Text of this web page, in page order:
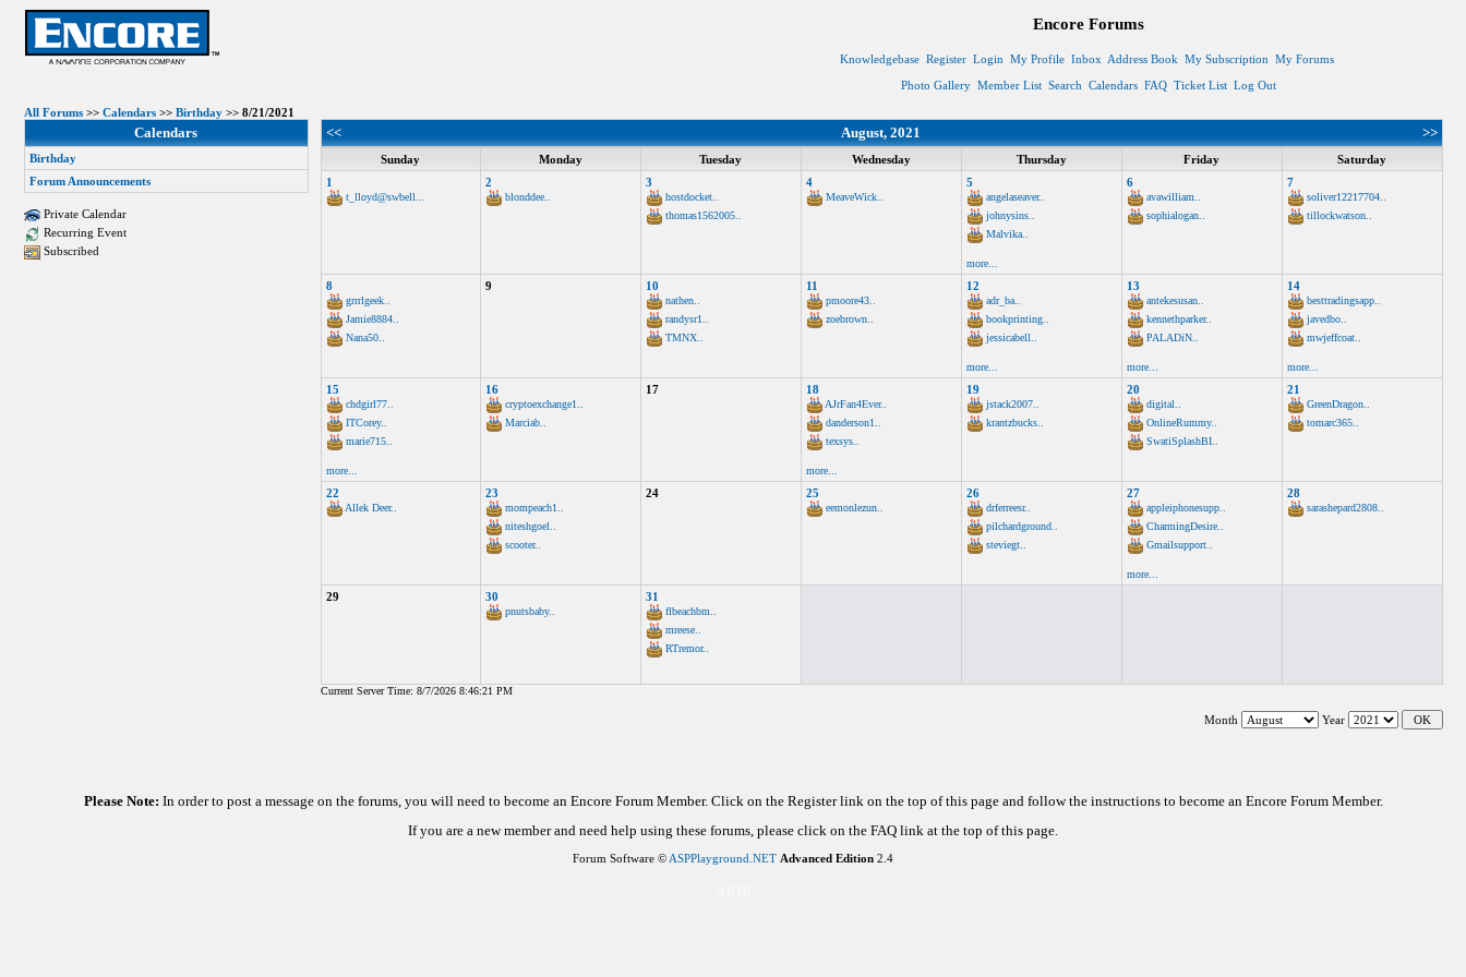
Encore Forums
Knowledgebase Register Login My Profile Inbox Address Book My Subscription My Forums
Photo Gallery Member List Search Calendars FAQ Ticket List Log Out
All Forums>> Calendars>> Birthday>> 8/21/2021
Calendars
Birthday
Forum Announcements
Private Calendar
Recurring Event
Subscribed
<< August, 2021 >>
Sunday Monday Tuesday Wednesday Thursday Friday
Saturday
1
t_lloyd@swbell...
2
blonddee..
3
hostdocket..
thomas1562005..
4
MeaveWick..
5
angelaseaver..
johnysins..
Malvika..
more...
6
avawilliam..
sophialogan..
7
soliver12217704..
tillockwatson..
8
grrrlgeek..
Jamie8884..
Nana50..
9 10
nathen..
randysr1..
TMNX..
11
pmoore43..
zoebrown..
12
adr_ba..
bookprinting..
jessicabell..
more...
13
antekesusan..
kennethparker..
PALADiN..
more...
14
besttradingsapp..
javedbo..
mwjeffcoat..
more...
15
chdgirl77..
ITCorey..
marie715..
more...
16
cryptoexchange1..
Marciab..
17 18
AJrFan4Ever..
danderson1..
texsys..
more...
19
jstack2007..
krantzbucks..
20
digital..
OnlineRummy..
SwatiSplashBI..
21
GreenDragon..
tomarc365..
22
Allek Deer..
23
mompeach1..
niteshgoel..
scooter..
24 25
eemonlezun..
26
drferreesr..
pilchardground..
steviegt..
27
appleiphonesupp..
CharmingDesire..
Gmailsupport..
more...
28
sarashepard2808..
29 30
pnutsbaby..
31
flbeachbm..
mreese..
RTremor..
Current Server Time: 8/7/2026 8:46:21 PM
Month Year
Please Note: In order to post a message on the forums, you will need to become an Encore Forum Member. Click on the Register link on the top of this page and follow the instructions to become an Encore Forum Member.
If you are a new member and need help using these forums, please click on the FAQ link at the top of this page.
Forum Software © ASPPlayground.NET Advanced Edition 2.4